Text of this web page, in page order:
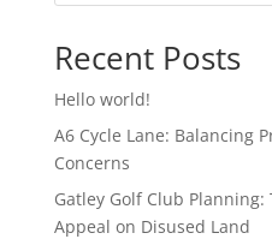
Recent Posts
Hello world!
A6 Cycle Lane: Balancing
Concerns
Gatley Golf Club
Appeal on Disused Land